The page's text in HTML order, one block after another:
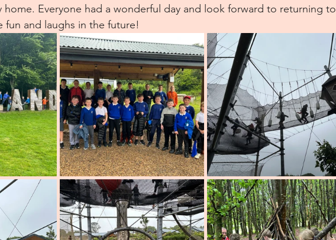
home. Everyone had a wonderful day and look forward to returning to
fun and laughs in the future!